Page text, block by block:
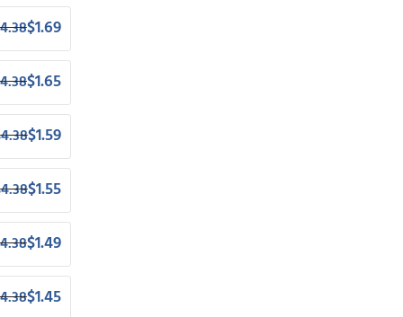
4.38$1.69
4.38$1.65
4.38$1.59
4.38$1.55
4.38$1.49
4.38$1.45